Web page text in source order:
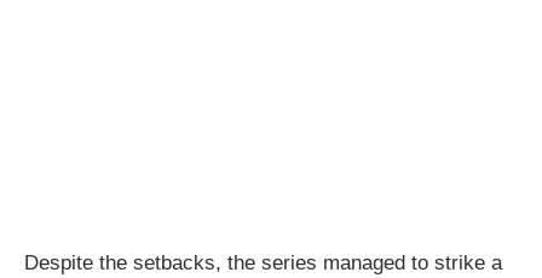
Despite the setbacks, the series managed to strike a